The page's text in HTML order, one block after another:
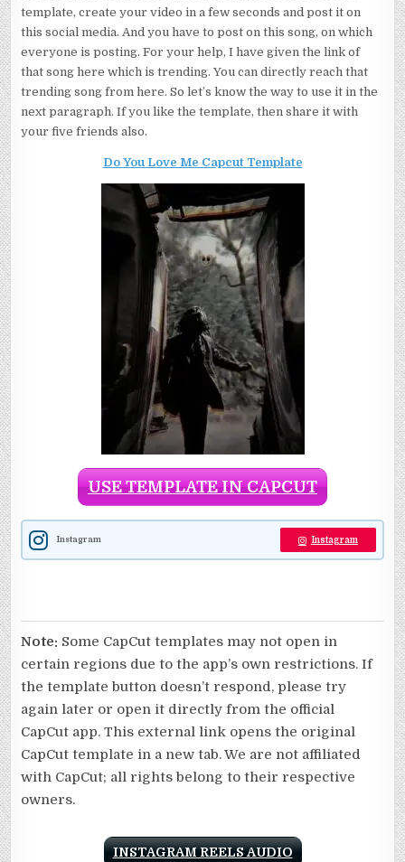
template, create your video in a few seconds and post it on
this social media. And you have to post on this song, on which
everyone is posting. For your help, I have given the link of
that song here which is trending. You can directly reach that
trending song from here. So let’s know the way to use it in the
next paragraph. If you like the template, then share it with
your five friends also.
Do You Love Me Capcut Template
USE TEMPLATE IN CAPCUT
Instagram Instagram
Note: Some CapCut templates may not open in
certain regions due to the app’s own restrictions. If
the template button doesn’t respond, please try
again later or open it directly from the official
CapCut app. This external link opens the original
CapCut template in a new tab. We are not affiliated
with CapCut; all rights belong to their respective
owners.
INSTAGRAM REELS AUDIO